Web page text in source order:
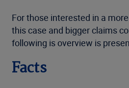
For those interested in a
this case and bigger claims
following is overview is
Facts